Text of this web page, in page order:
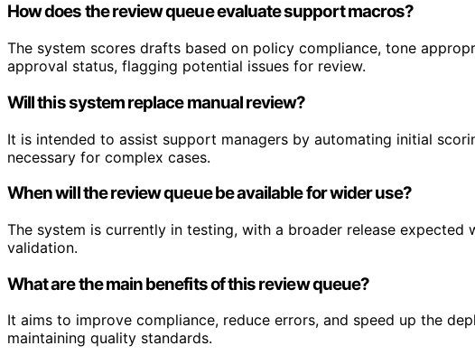
How does the review queue evaluate support macros?
The system scores drafts based on policy compliance, tone
approval status, flagging potential issues for review.
Will this system replace manual review?
It is intended to assist support managers by automating initial
necessary for complex cases.
When will the review queue be available for wider use?
The system is currently in testing, with a broader release expected
validation.
What are the main benefits of this review queue?
It aims to improve compliance, reduce errors, and speed up the
maintaining quality standards.